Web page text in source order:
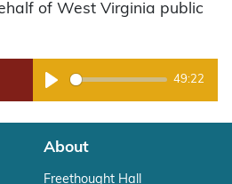
of West Virginia public
Play
49:22
About
Freethought Hall